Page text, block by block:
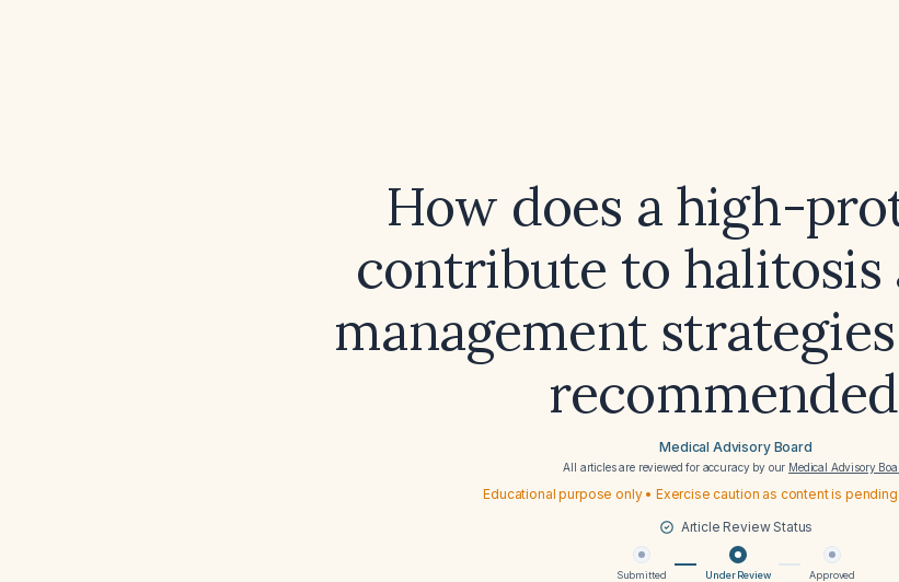
How does a high-
contribute to halitosis
management
Medical Advisory Board
All articles are reviewed for accuracy by our Medical Advisory
Educational purpose only • Exercise caution as content is
Article Review Status
Submitted Under Review Approved